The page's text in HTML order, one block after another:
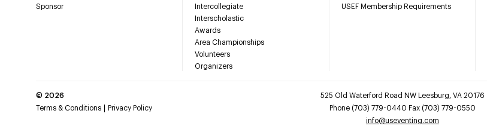
Sponsor
Intercollegiate
Interscholastic
Awards
Area Championships
Volunteers
Organizers
USEF Membership Requirements
© 2026
Terms & Conditions
Privacy Policy
525 Old Waterford Road NW Leesburg, VA 20176
Phone (703) 779-0440 Fax (703) 779-0550
info@useventing.com